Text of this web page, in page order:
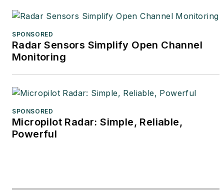
SPONSORED
Radar Sensors Simplify Open Channel
Monitoring
SPONSORED
Micropilot Radar: Simple, Reliable,
Powerful